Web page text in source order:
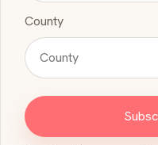
County